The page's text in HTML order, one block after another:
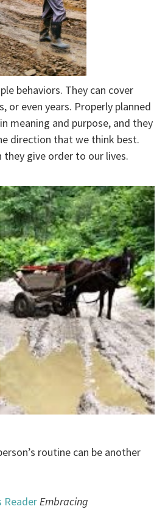
behaviors. They can cover
or even years. Properly planned
meaning and purpose, and they
direction that we think best.
they give order to our lives.
routine can be another
ReaderEmbracing